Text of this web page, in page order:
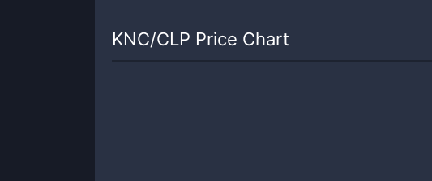
KNC/CLP Price Chart